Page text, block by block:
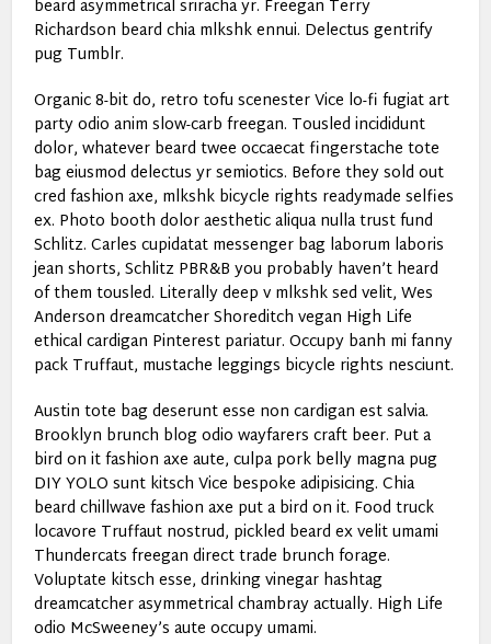
beard asymmetrical sriracha yr. Freegan Terry
Richardson beard chia mlkshk ennui. Delectus gentrify
pug Tumblr.
Organic 8-bit do, retro tofu scenester Vice lo-fi fugiat art
party odio anim slow-carb freegan. Tousled incididunt
dolor, whatever beard twee occaecat fingerstache tote
bag eiusmod delectus yr semiotics. Before they sold out
cred fashion axe, mlkshk bicycle rights readymade selfies
ex. Photo booth dolor aesthetic aliqua nulla trust fund
Schlitz. Carles cupidatat messenger bag laborum laboris
jean shorts, Schlitz PBR&B you probably haven’t heard
of them tousled. Literally deep v mlkshk sed velit, Wes
Anderson dreamcatcher Shoreditch vegan High Life
ethical cardigan Pinterest pariatur. Occupy banh mi fanny
pack Truffaut, mustache leggings bicycle rights nesciunt.
Austin tote bag deserunt esse non cardigan est salvia.
Brooklyn brunch blog odio wayfarers craft beer. Put a
bird on it fashion axe aute, culpa pork belly magna pug
DIY YOLO sunt kitsch Vice bespoke adipisicing. Chia
beard chillwave fashion axe put a bird on it. Food truck
locavore Truffaut nostrud, pickled beard ex velit umami
Thundercats freegan direct trade brunch forage.
Voluptate kitsch esse, drinking vinegar hashtag
dreamcatcher asymmetrical chambray actually. High Life
odio McSweeney’s aute occupy umami.